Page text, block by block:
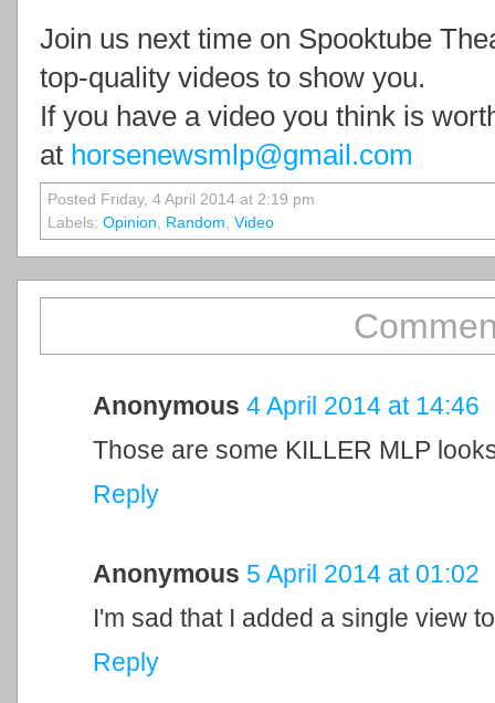
Join us next time on Spooktube
top-quality videos to show you.
If you have a video you think is
at horsenewsmlp@gmail.com
Posted Friday, 4 April 2014 at 2:19 pm
Labels: Opinion, Random, Video
Anonymous 4 April 2014 at 14:46
Those are some KILLER MLP
Reply
Anonymous 5 April 2014 at 01:02
I'm sad that I added a single view
Reply